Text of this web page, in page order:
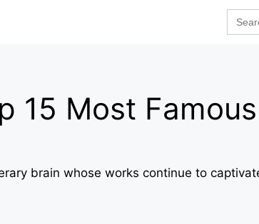
for:
15 Most
brain whose works continue to